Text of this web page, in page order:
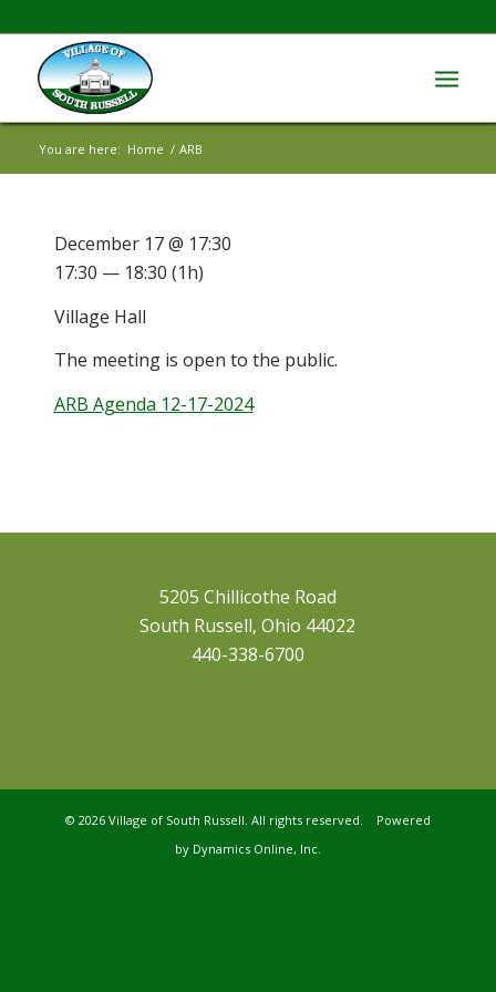
You are here: Home / ARB
The meeting is open to the public.
ARB Agenda 12-17-2024
December 17 @ 17:30
17:30 — 18:30 (1h)
Village Hall
5205 Chillicothe Road
South Russell, Ohio 44022
440-338-6700
© 2026 Village of South Russell. All rights reserved. Powered
by Dynamics Online, Inc.